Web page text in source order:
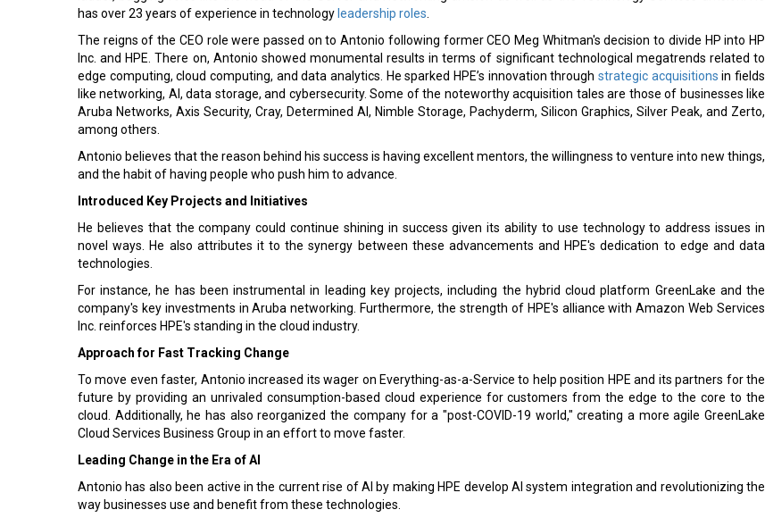
has over 23 years of experience in technologyleadership roles
The reigns of the CEO role were passed on to Antonio following former CEO Meg Whitman's decision to divide HP into HP
Inc. and HPE. There on, Antonio showed monumental results in terms of significant technological megatrends related to
edge computing, cloud computing, and data analytics. He sparked HPE’s innovation through strategic acquisitions in fields
like networking, AI, data storage, and cybersecurity. Some of the noteworthy acquisition tales are those of businesses like
Aruba Networks, Axis Security, Cray, Determined AI, Nimble Storage, Pachyderm, Silicon Graphics, Silver Peak, and Zerto,
among others.
Antonio believes that the reason behind his success is having excellent mentors, the willingness to venture into new things,
and the habit of having people who push him to advance.
Introduced Key Projects and Initiatives
He believes that the company could continue shining in success given its ability to use technology to address issues in
novel ways. He also attributes it to the synergy between these advancements and HPE's dedication to edge and data
technologies.
For instance, he has been instrumental in leading key projects, including the hybrid cloud platform GreenLake and the
company's key investments in Aruba networking. Furthermore, the strength of HPE's alliance with Amazon Web Services
Inc. reinforces HPE's standing in the cloud industry.
Approach for Fast Tracking Change
To move even faster, Antonio increased its wager on Everything-as-a-Service to help position HPE and its partners for the
future by providing an unrivaled consumption-based cloud experience for customers from the edge to the core to the
cloud. Additionally, he has also reorganized the company for a "post-COVID-19 world," creating a more agile GreenLake
Cloud Services Business Group in an effort to move faster.
Leading Change in the Era of AI
Antonio has also been active in the current rise of AI by making HPE develop AI system integration and revolutionizing the
way businesses use and benefit from these technologies.